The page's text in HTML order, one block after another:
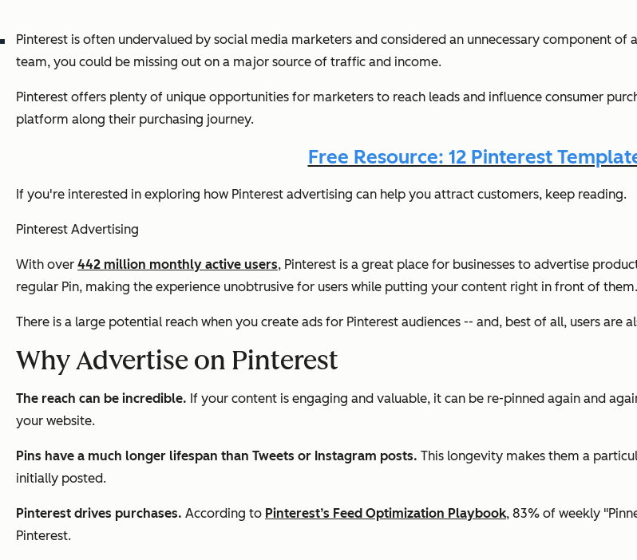
Pinterest is often undervalued by social media marketers and considered an unnecessary component
team, you could be missing out on a major source of traffic and income.
Pinterest offers plenty of unique opportunities for marketers to reach leads and influence consumer
platform along their purchasing journey.
Free Resource: 12 Pinterest
If you're interested in exploring how Pinterest advertising can help you attract customers, keep reading.
Pinterest Advertising
With over 442 million monthly active users, Pinterest is a great place for businesses to advertise
regular Pin, making the experience unobtrusive for users while putting your content right in front of them.
There is a large potential reach when you create ads for Pinterest audiences -- and, best of all, users
Why Advertise on Pinterest
The reach can be incredible. If your content is engaging and valuable, it can be re-pinned again and
your website.
Pins have a much longer lifespan than Tweets or Instagram posts. This longevity makes them a
initially posted.
Pinterest drives purchases. According to Pinterest’s Feed Optimization Playbook, 83% of weekly
Pinterest.